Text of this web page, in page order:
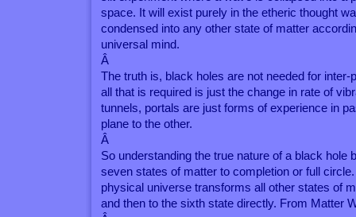
space. It will exist purely in the etheric thought
condensed into any other state of matter
universal mind.
Â
The truth is, black holes are not needed for inter-
all that is required is just the change in rate of
tunnels, portals are just forms of experience in
plane to the other.
Â
So understanding the true nature of a black hole
seven states of matter to completion or full
physical universe transforms all other states of
and then to the sixth state directly. From Matter